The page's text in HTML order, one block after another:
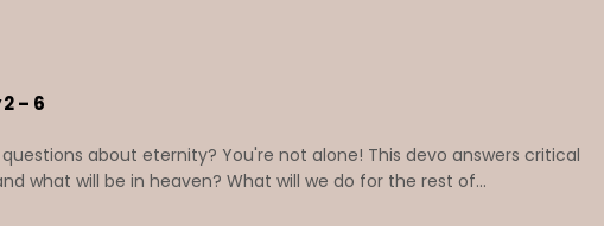
– 6
about eternity? You're not alone! This devo answers critical
what will be in heaven? What will we do for the rest of...